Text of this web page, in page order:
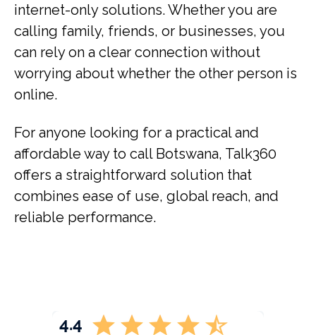
internet-only solutions. Whether you are
calling family, friends, or businesses, you
can rely on a clear connection without
worrying about whether the other person is
online.
For anyone looking for a practical and
affordable way to call Botswana, Talk360
offers a straightforward solution that
combines ease of use, global reach, and
reliable performance.
4.4